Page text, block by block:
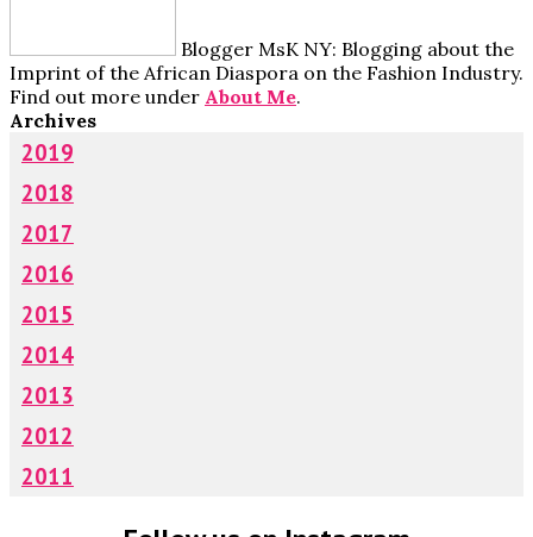
Blogger MsK NY: Blogging about the
Imprint of the African Diaspora on the Fashion Industry.
Find out more under About Me.
Archives
2019
2018
2017
2016
2015
2014
2013
2012
2011